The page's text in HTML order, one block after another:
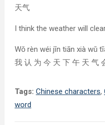
天气
I think the weather will
Wǒ rèn wéi jīn tiān xià wǔ
我 认 为 今 天 下 午 天 气
Tags: Chinese characters,
word